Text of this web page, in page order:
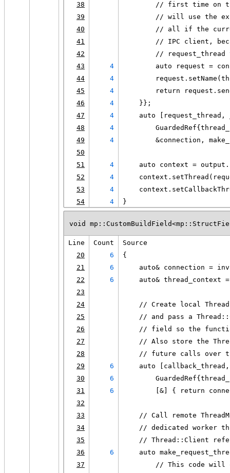
38
// first time on
39
// will use the
40
// all if the
41
// IPC client,
42
// request_thread
43
4
auto request =
44
4
45
4
return
46
4
    }};
47
4
auto [request_thread,
48
4
49
4
&connection,
50
51
4
auto context =
52
4
53
4
54
4 }
void
Line Count
Source
20
6
{
21
6
auto& connection =
22
6
auto& thread_context
23
24
// Create local
25
// and pass a
26
// field so the
27
// Also store the
28
// future calls over
29
6
auto
30
6
31
6
[&] { return
32
33
// Call remote
34
// dedicated worker
35
// Thread::Client
36
6
auto
37
// This code will